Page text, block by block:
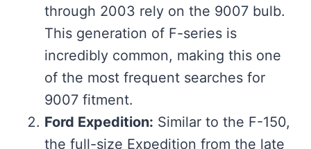
through 2003 rely on the 9007 bulb.
This generation of F-series is
incredibly common, making this one
of the most frequent searches for
9007 fitment.
Ford Expedition: Similar to the F-150,
the full-size Expedition from the late